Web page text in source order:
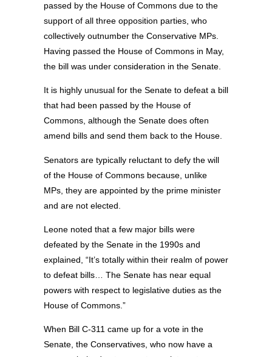
passed by the House of Commons due to the
support of all three opposition parties, who
collectively outnumber the Conservative MPs.
Having passed the House of Commons in May,
the bill was under consideration in the Senate.
It is highly unusual for the Senate to defeat a bill
that had been passed by the House of
Commons, although the Senate does often
amend bills and send them back to the House.
Senators are typically reluctant to defy the will
of the House of Commons because, unlike
MPs, they are appointed by the prime minister
and are not elected.
Leone noted that a few major bills were
defeated by the Senate in the 1990s and
explained, “It’s totally within their realm of power
to defeat bills… The Senate has near equal
powers with respect to legislative duties as the
House of Commons.”
When Bill C-311 came up for a vote in the
Senate, the Conservatives, who now have a